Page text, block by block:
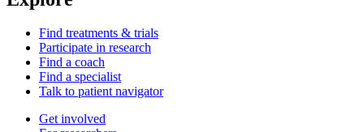
Find treatments & trials
Participate in research
Find a coach
Find a specialist
Talk to patient navigator
Get involved